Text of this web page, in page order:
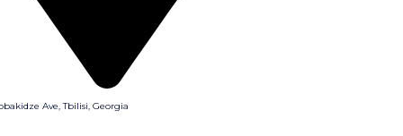
Ave, Tbilisi, Georgia